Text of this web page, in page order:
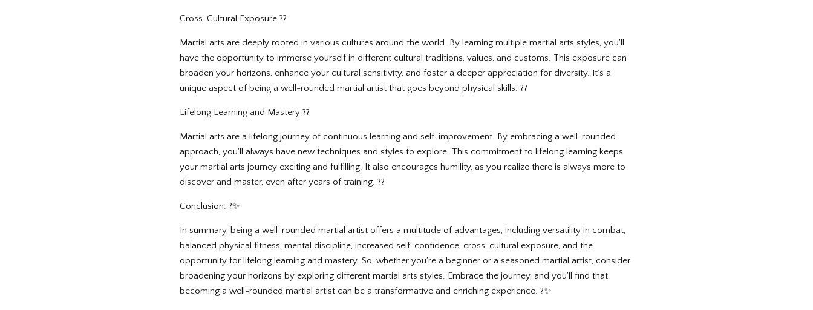
Cross-Cultural Exposure ??
Martial arts are deeply rooted in various cultures around the world. By learning multiple martial arts styles, you’ll
have the opportunity to immerse yourself in different cultural traditions, values, and customs. This exposure can
broaden your horizons, enhance your cultural sensitivity, and foster a deeper appreciation for diversity. It’s a
unique aspect of being a well-rounded martial artist that goes beyond physical skills. ??
Lifelong Learning and Mastery ??
Martial arts are a lifelong journey of continuous learning and self-improvement. By embracing a well-rounded
approach, you’ll always have new techniques and styles to explore. This commitment to lifelong learning keeps
your martial arts journey exciting and fulfilling. It also encourages humility, as you realize there is always more to
discover and master, even after years of training. ??
Conclusion: ?✨
In summary, being a well-rounded martial artist offers a multitude of advantages, including versatility in combat,
balanced physical fitness, mental discipline, increased self-confidence, cross-cultural exposure, and the
opportunity for lifelong learning and mastery. So, whether you’re a beginner or a seasoned martial artist, consider
broadening your horizons by exploring different martial arts styles. Embrace the journey, and you’ll find that
becoming a well-rounded martial artist can be a transformative and enriching experience. ?✨